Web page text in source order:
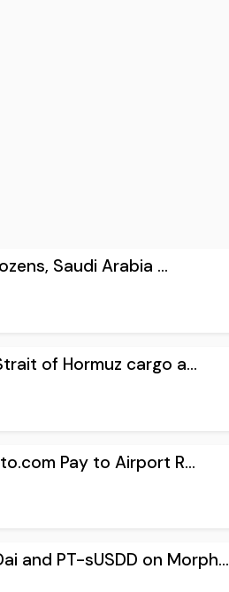
Saudi Arabia ...
of Hormuz cargo a...
Pay to Airport R...
and PT-sUSDD on Morph...